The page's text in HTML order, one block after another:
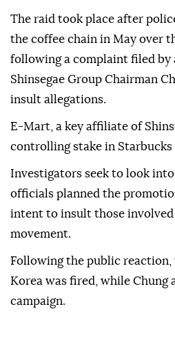
The raid took place after
the coffee chain in May over
following a complaint filed by
Shinsegae Group Chairman
insult allegations.
E-Mart, a key affiliate of
controlling stake in Starbucks
Investigators seek to look
officials planned the
intent to insult those
movement.
Following the public reaction,
Korea was fired, while Chung
campaign.